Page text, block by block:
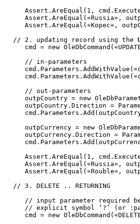
Assert.AreEqual(1,
     Assert.AreEqual(
«Russia» ,
     Assert.AreEqual(
«Kopec» ,
// 2. updating record using the
     cmd =
new OleDbCommand(
// in-parameters
     cmd.Parameters.AddWithValue(
     cmd.Parameters.AddWithValue(
// out-parameters
     outpCountry =
new
outpCountry.Direction =
     outpCurrency =
new
outpCurrency.Direction =
Assert.AreEqual(1,
     Assert.AreEqual(
«Russia» ,
     Assert.AreEqual(
«Rouble» ,
// 3. DELETE ..
// input parameter required
// explicit symbol ‘?’ (or
     cmd =
new OleDbCommand(